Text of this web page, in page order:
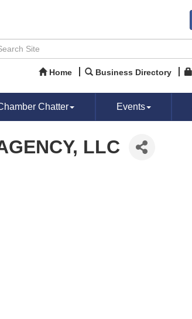
Home Business Directory
Chatter Events
LLC